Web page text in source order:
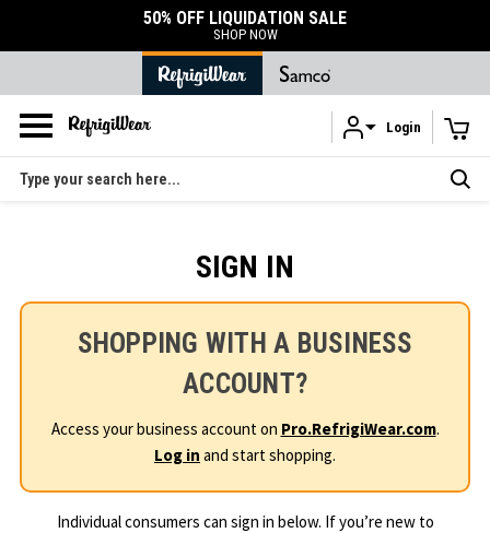
Skip to main content
50% OFF LIQUIDATION SALE
SHOP NOW
Login
Search
SIGN IN
SHOPPING WITH A BUSINESS
ACCOUNT?
Access your business account on Pro.RefrigiWear.com.
Log in and start shopping.
Individual consumers can sign in below. If you’re new to